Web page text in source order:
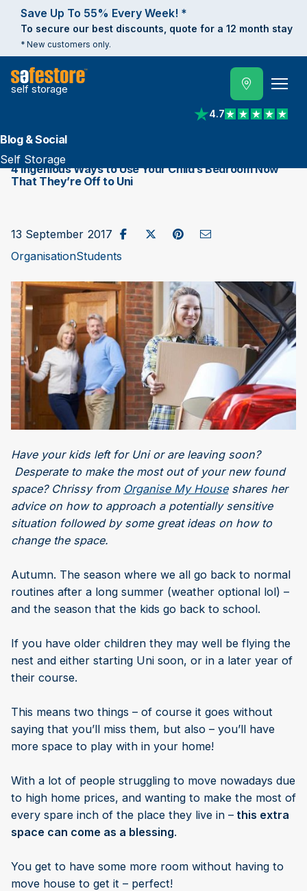
Save Up To 55% Every Week! *
To secure our best discounts, quote for a 12 month stay
* New customers only.
self storage
4.7
View reviews on
Blog & Social
Self Storage
​4 Ingenious Ways to Use Your Child’s Bedroom Now
That They’re Off to Uni
13 September 2017Share on Facebook
Post to X / Twitter
Share on Pinterest
Send as Email
OrganisationStudents
Have your kids left for Uni or are leaving soon?
Desperate to make the most out of your new found
space? Chrissy from Organise My Houseshares her
advice on how to approach a potentially sensitive
situation followed by some great ideas on how to
change the space.
Autumn. The season where we all go back to normal
routines after a long summer (weather optional lol) –
and the season that the kids go back to school.
If you have older children they may well be flying the
nest and either starting Uni soon, or in a later year of
their course.
This means two things – of course it goes without
saying that you’ll miss them, but also – you’ll have
more space to play with in your home!
With a lot of people struggling to move nowadays due
to high home prices, and wanting to make the most of
every spare inch of the place they live in – this extra
space can come as a blessing.
You get to have some more room without having to
move house to get it – perfect!